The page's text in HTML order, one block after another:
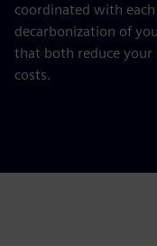
coordinated with
decarbonization of
that both reduce your
costs.